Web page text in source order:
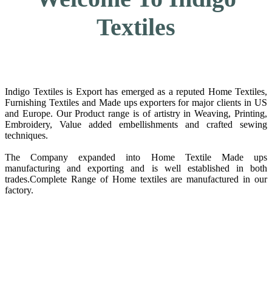
Textiles
Indigo Textiles is Export has emerged as a reputed Home Textiles,
Furnishing Textiles and Made ups exporters for major clients in US
and Europe. Our Product range is of artistry in Weaving, Printing,
Embroidery, Value added embellishments and crafted sewing
techniques.
The Company expanded into Home Textile Made ups
manufacturing and exporting and is well established in both
trades.Complete Range of Home textiles are manufactured in our
factory.